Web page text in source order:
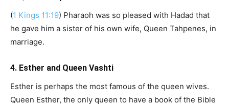
(1 Kings 11:19) Pharaoh was so pleased with Hadad that
he gave him a sister of his own wife, Queen Tahpenes, in
marriage.
4. Esther and Queen Vashti
Esther is perhaps the most famous of the queen wives.
Queen Esther, the only queen to have a book of the Bible